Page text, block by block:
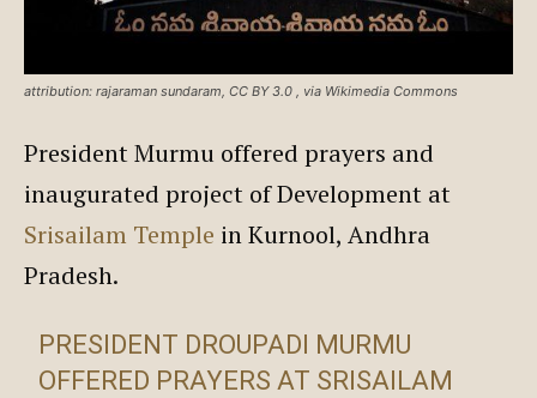
attribution: rajaraman sundaram, CC BY 3.0 , via Wikimedia Commons
President Murmu offered prayers and
inaugurated project of Development at
Srisailam Temple in Kurnool, Andhra
Pradesh.
PRESIDENT DROUPADI MURMU
OFFERED PRAYERS AT SRISAILAM